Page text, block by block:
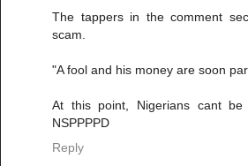
The tappers in the comment
scam.
"A fool and his money are soon
At this point, Nigerians cant
NSPPPPD
Reply